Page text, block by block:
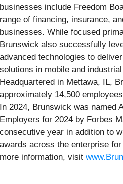
businesses include Freedom
range of financing, insurance,
businesses. While focused
Brunswick also successfully
advanced technologies to
solutions in mobile and
Headquartered in Mettawa, IL,
approximately 14,500
In 2024, Brunswick was named
Employers for 2024 by Forbes
consecutive year in addition to
awards across the enterprise
more information, visit